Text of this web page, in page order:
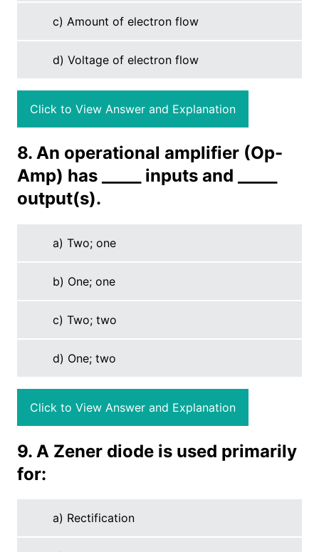
c) Amount of electron flow
d) Voltage of electron flow
Click to View Answer and Explanation
8. An operational amplifier (Op-
Amp) has _____ inputs and _____
output(s).
a) Two; one
b) One; one
c) Two; two
d) One; two
Click to View Answer and Explanation
9. A Zener diode is used primarily
for:
a) Rectification